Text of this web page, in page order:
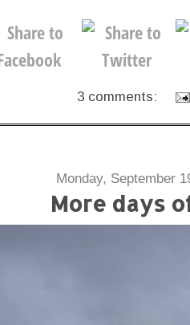
3 comments:
Monday, September
More days